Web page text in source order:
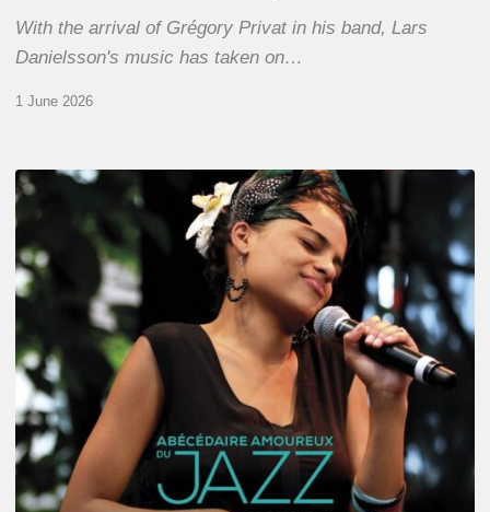
With the arrival of Grégory Privat in his band, Lars
Danielsson's music has taken on…
1 June 2026
Pascal
Kober
Abécédaire
Amoureux
du
Jazz